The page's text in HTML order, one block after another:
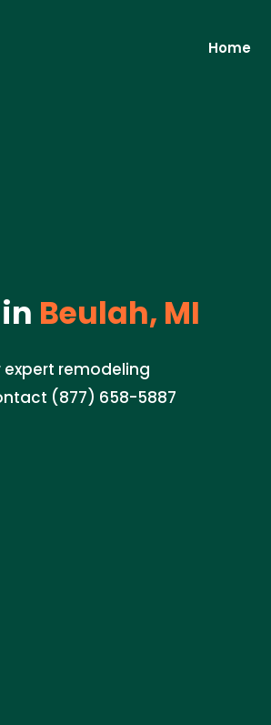
Home
Beulah, MI
expert remodeling
(877) 658-5887